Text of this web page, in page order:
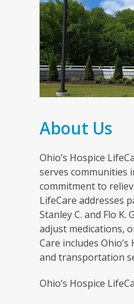
About Us
Ohio’s Hospice
serves communities
commitment to
LifeCare addresses
Stanley C. and Flo
adjust medications,
Care includes
and transportation
Ohio’s Hospice